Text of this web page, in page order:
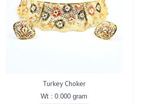
Turkey Choker
Wt : 0.000 gram